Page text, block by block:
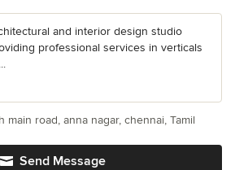
and interior design studio
professional services in verticals
Send Message
main road, anna nagar, chennai, Tamil